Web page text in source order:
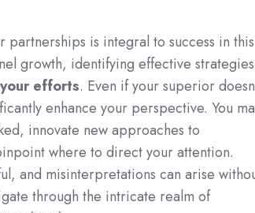
is integral to success in this
growth, identifying effective
efforts. Even if your superior
enhance your perspective. You
innovate new approaches to
where to direct your attention.
and misinterpretations can arise
through the intricate realm of